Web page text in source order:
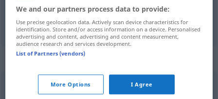
Männchenn tommale of smaller animals
Context sentences for "tom"
We and our partners process data to provide:
Use precise geolocation data. Actively scan device characteristics for
identification. Store and/or access information on a device. Personalised
advertising and content, advertising and content measurement,
audience research and services development.
List of Partners (vendors)
More Options I Agree